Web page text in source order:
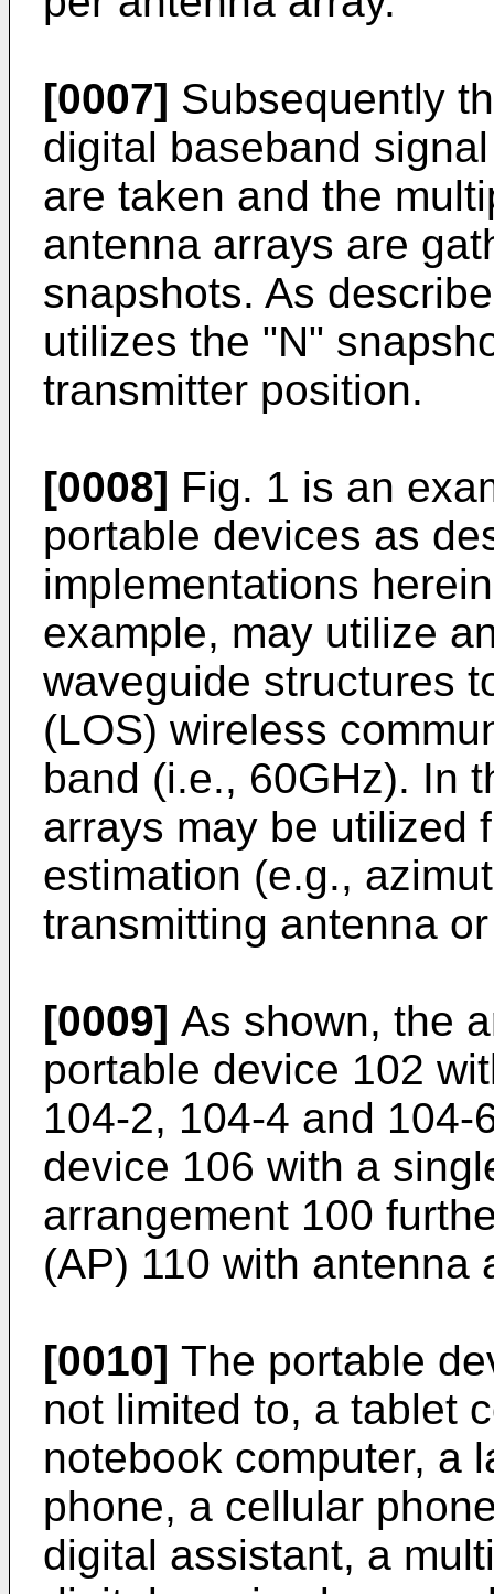
[0007] Subsequently
digital baseband
are taken and the
antenna arrays are
snapshots. As
utilizes the "N"
transmitter position.
[0008] Fig. 1 is an
portable devices as
implementations
example, may utilize
waveguide structures
(LOS) wireless
band (i.e., 60GHz). In
arrays may be utilized
estimation (e.g.,
transmitting antenna
[0009] As shown, the
portable device 102
104-2, 104-4 and
device 106 with a
arrangement 100
(AP) 110 with antenna
[0010] The portable
not limited to, a tablet
notebook computer, a
phone, a cellular
digital assistant, a